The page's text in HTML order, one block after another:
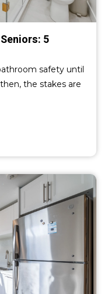
5
safety until
the stakes are